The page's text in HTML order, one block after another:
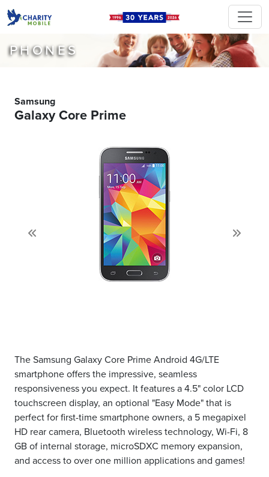
PHONES
Samsung
Galaxy Core Prime
The Samsung Galaxy Core Prime Android 4G/LTE
smartphone offers the impressive, seamless
responsiveness you expect. It features a 4.5" color LCD
touchscreen display, an optional "Easy Mode" that is
perfect for first-time smartphone owners, a 5 megapixel
HD rear camera, Bluetooth wireless technology, Wi-Fi, 8
GB of internal storage, microSDXC memory expansion,
and access to over one million applications and games!